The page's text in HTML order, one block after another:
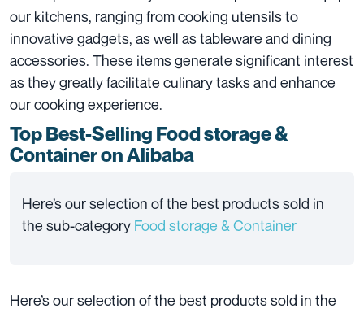
our kitchens, ranging from cooking utensils to
innovative gadgets, as well as tableware and dining
accessories. These items generate significant interest
as they greatly facilitate culinary tasks and enhance
our cooking experience.
Top Best-Selling Food storage &
Containeron Alibaba
Here’s our selection of the best products sold in
the sub-category Food storage & Container
Here’s our selection of the best products sold in the